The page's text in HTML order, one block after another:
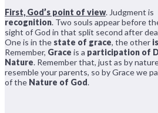
First, God’s point of view. Judgment is
recognition. Two souls appear before
sight of God in that split second after
One is in the state of grace, the other
Remember, Grace is a participation of
Nature. Remember that, just as by
resemble your parents, so by Grace we
of the Nature of God.